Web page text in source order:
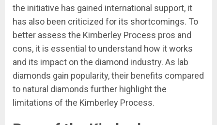
the initiative has gained international support, it
has also been criticized for its shortcomings. To
better assess the Kimberley Process pros and
cons, it is essential to understand how it works
and its impact on the diamond industry. As lab
diamonds gain popularity, their benefits compared
to natural diamonds further highlight the
limitations of the Kimberley Process.